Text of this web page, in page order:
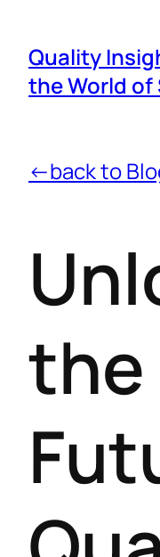
Quality
the World of
←back to
the